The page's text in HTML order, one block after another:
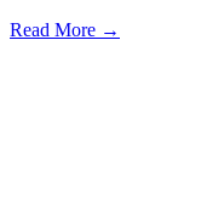
Read More →